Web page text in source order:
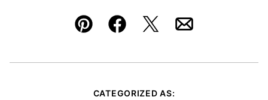
Pin FacebookTweetEmail
CATEGORIZED AS: